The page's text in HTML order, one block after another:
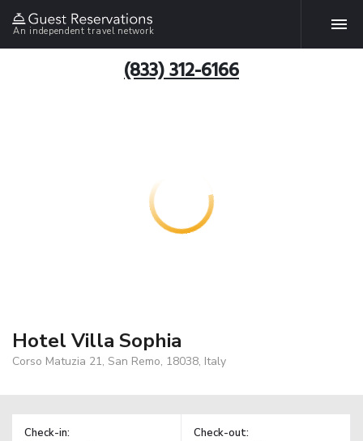
An independent travel network
(833) 312-6166
Hotel Villa Sophia
Corso Matuzia 21, San Remo, 18038, Italy
Check-in: Check-out: